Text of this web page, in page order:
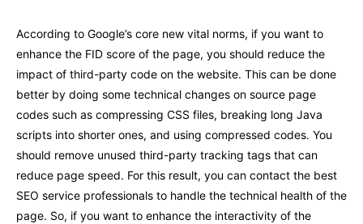
According to Google’s core new vital norms, if you want to
enhance the FID score of the page, you should reduce the
impact of third-party code on the website. This can be done
better by doing some technical changes on source page
codes such as compressing CSS files, breaking long Java
scripts into shorter ones, and using compressed codes. You
should remove unused third-party tracking tags that can
reduce page speed. For this result, you can contact the best
SEO service professionals to handle the technical health of the
page. So, if you want to enhance the interactivity of the